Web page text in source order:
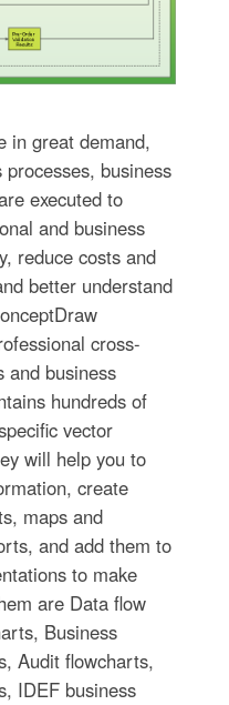
in great demand,
business
executed to
and business
reduce costs and
better understand
cross-
and business
hundreds of
vector
will help you to
create
maps and
and add them to
to make
are Data flow
Business
Audit flowcharts,
IDEF business